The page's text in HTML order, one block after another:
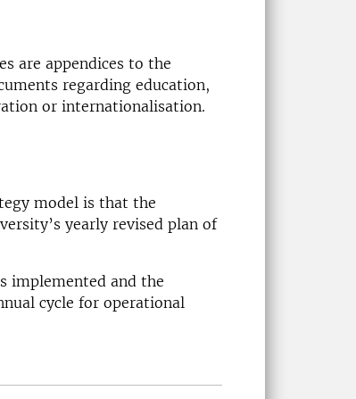
are appendices to the
regarding education,
or internationalisation.
model is that the
yearly revised plan of
implemented and the
cycle for operational